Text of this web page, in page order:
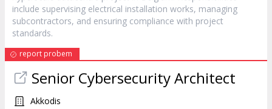
include supervising electrical installation works, managing
subcontractors, and ensuring compliance with project
standards.
report probem
Senior Cybersecurity Architect
Akkodis